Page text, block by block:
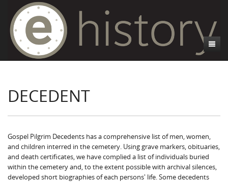
Introduction
Athens, GA
Life and Labor
Black Athenians & the WPA Narratives
Death Certificates
Death Certificate Data
Essays
Brooklyn Cemetery
Gospel Pilgrim Cemetery
Walking Tours
Gospel Pilgrim Cemetery Walking Tour
Events
DECEDENT
Gospel Pilgrim Decedents has a comprehensive list of men, women,
and children interred in the cemetery. Using grave markers, obituaries,
and death certificates, we have complied a list of individuals buried
within the cemetery and, to the extent possible with archival silences,
developed short biographies of each persons' life. Some decedents